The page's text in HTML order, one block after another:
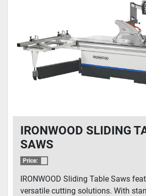
IRONWOOD SLIDING
SAWS
Price:
IRONWOOD Sliding Table Saws
versatile cutting solutions. With